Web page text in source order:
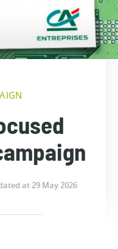
at 29 May 2026